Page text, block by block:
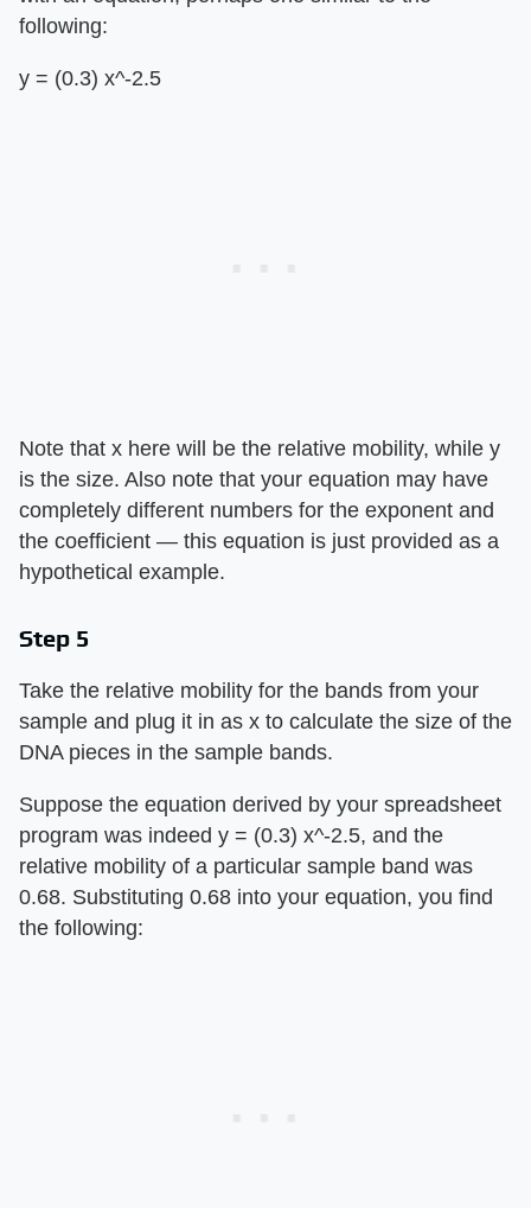
following:
y = (0.3) x^-2.5
Note that x here will be the relative mobility, while y
is the size. Also note that your equation may have
completely different numbers for the exponent and
the coefficient — this equation is just provided as a
hypothetical example.
Step 5
Take the relative mobility for the bands from your
sample and plug it in as x to calculate the size of the
DNA pieces in the sample bands.
Suppose the equation derived by your spreadsheet
program was indeed y = (0.3) x^-2.5, and the
relative mobility of a particular sample band was
0.68. Substituting 0.68 into your equation, you find
the following: